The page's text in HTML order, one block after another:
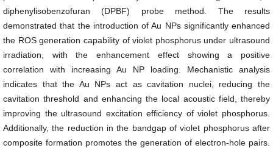
diphenylisobenzofuran (DPBF) probe method. The results
demonstrated that the introduction of Au NPs significantly enhanced
the ROS generation capability of violet phosphorus under ultrasound
irradiation, with the enhancement effect showing a positive
correlation with increasing Au NP loading. Mechanistic analysis
indicates that the Au NPs act as cavitation nuclei, reducing the
cavitation threshold and enhancing the local acoustic field, thereby
improving the ultrasound excitation efficiency of violet phosphorus.
Additionally, the reduction in the bandgap of violet phosphorus after
composite formation promotes the generation of electron-hole pairs.